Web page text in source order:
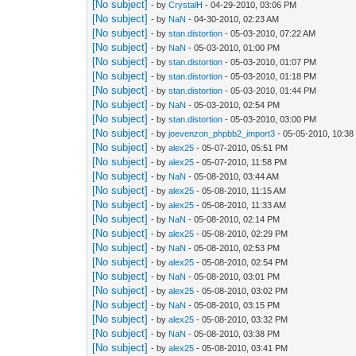
[No subject] - byCrystalH - 04-29-2010, 03:06 PM
[No subject] - by NaN - 04-30-2010, 02:23 AM
[No subject] - bystan.distortion - 05-03-2010, 07:22 AM
[No subject] - by NaN - 05-03-2010, 01:00 PM
[No subject] - bystan.distortion - 05-03-2010, 01:07 PM
[No subject] - bystan.distortion - 05-03-2010, 01:18 PM
[No subject] - bystan.distortion - 05-03-2010, 01:44 PM
[No subject] - by NaN - 05-03-2010, 02:54 PM
[No subject] - bystan.distortion - 05-03-2010, 03:00 PM
[No subject] - byjoevenzon_phpbb2_import3 - 05-05-2010, 10:38
[No subject] - byalex25 - 05-07-2010, 05:51 PM
[No subject] - byalex25 - 05-07-2010, 11:58 PM
[No subject] - by NaN - 05-08-2010, 03:44 AM
[No subject] - byalex25 - 05-08-2010, 11:15 AM
[No subject] - byalex25 - 05-08-2010, 11:33 AM
[No subject] - by NaN - 05-08-2010, 02:14 PM
[No subject] - byalex25 - 05-08-2010, 02:29 PM
[No subject] - by NaN - 05-08-2010, 02:53 PM
[No subject] - byalex25 - 05-08-2010, 02:54 PM
[No subject] - by NaN - 05-08-2010, 03:01 PM
[No subject] - byalex25 - 05-08-2010, 03:02 PM
[No subject] - by NaN - 05-08-2010, 03:15 PM
[No subject] - byalex25 - 05-08-2010, 03:32 PM
[No subject] - by NaN - 05-08-2010, 03:38 PM
[No subject] - byalex25 - 05-08-2010, 03:41 PM